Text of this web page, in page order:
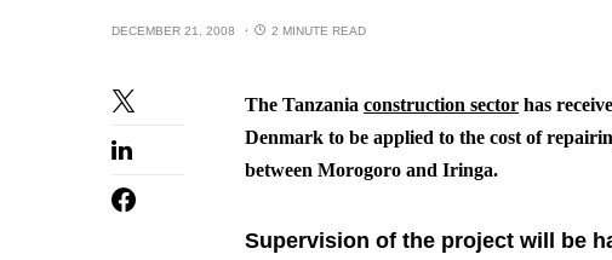
DECEMBER 21, 2008 2 MINUTE READ
The Tanzania construction sector has
Denmark to be applied to the cost of
between Morogoro and Iringa.
Supervision of the project will be